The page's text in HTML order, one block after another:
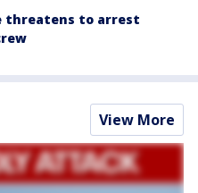
threatens to arrest
View More